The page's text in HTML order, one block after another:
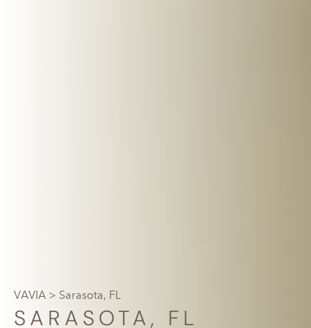
VAVIA > Sarasota, FL
SARASOTA, FL